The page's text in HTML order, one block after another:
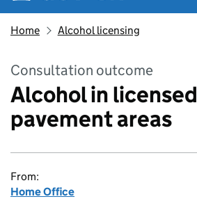
Home Alcohol licensing
Consultation outcome
Alcohol in licensed
pavement areas
From:
Home Office